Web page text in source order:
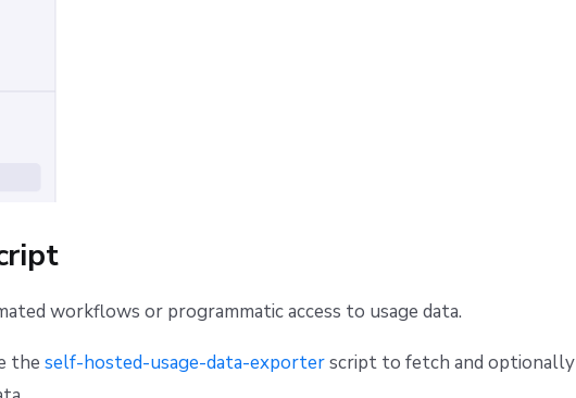
workflows or programmatic access to usage data.
the self-hosted-usage-data-exporterscript to fetch and optionally